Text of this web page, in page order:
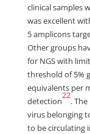
clinical samples
was excellent
5 amplicons
Other groups
for NGS with
threshold of 5%
equivalents per
detection
22
.
virus belonging
to be circulating